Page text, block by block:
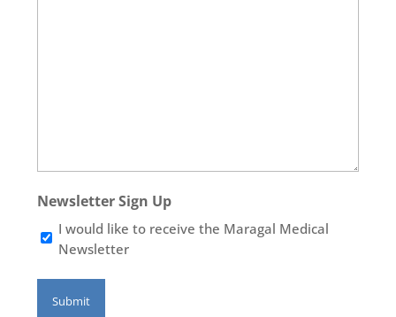
Newsletter Sign Up
I would like to receive the Maragal Medical
Newsletter